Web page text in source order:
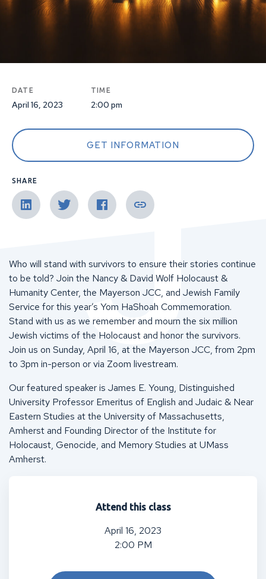
DATE
April 16, 2023
TIME
2:00 pm
GET INFORMATION
SHARE
Who will stand with survivors to ensure their stories continue
to be told? Join the Nancy & David Wolf Holocaust &
Humanity Center, the Mayerson JCC, and Jewish Family
Service for this year’s Yom HaShoah Commemoration.
Stand with us as we remember and mourn the six million
Jewish victims of the Holocaust and honor the survivors.
Join us on Sunday, April 16, at the Mayerson JCC, from 2pm
to 3pm in-person or via Zoom livestream.
Our featured speaker is James E. Young, Distinguished
University Professor Emeritus of English and Judaic & Near
Eastern Studies at the University of Massachusetts,
Amherst and Founding Director of the Institute for
Holocaust, Genocide, and Memory Studies at UMass
Amherst.
Attend this class
April 16, 2023
2:00 PM